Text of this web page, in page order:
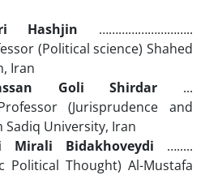
Hashjin ………………………..
(Political science) Shahed
Iran
Goli Shirdar ...
(Jurisprudence and
Sadiq University, Iran
Mirali Bidakhoveydi ….....
Political Thought) Al-Mustafa